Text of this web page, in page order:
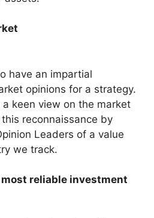
have an impartial
opinions for a strategy.
keen view on the market
reconnaissance by
Leaders of a value
we track.
reliable investment